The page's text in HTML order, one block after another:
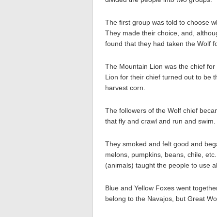
The first group was told to choose
They made their choice, and,
found that they had taken the Wolf
The Mountain Lion was the chief
Lion for their chief turned out to be
harvest corn.
The followers of the Wolf chief
that fly and crawl and run and swim.
They smoked and felt good and
melons, pumpkins, beans, chile,
(animals) taught the people to use
Blue and Yellow Foxes went
belong to the Navajos, but Great